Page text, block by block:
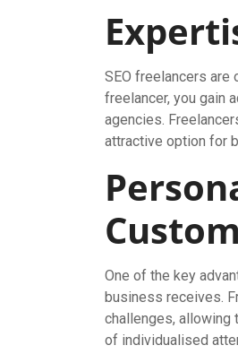
SEO freelancers
freelancer, you gain
agencies.
attractive option for
One of the key
business receives.
challenges, allowing
of individualised